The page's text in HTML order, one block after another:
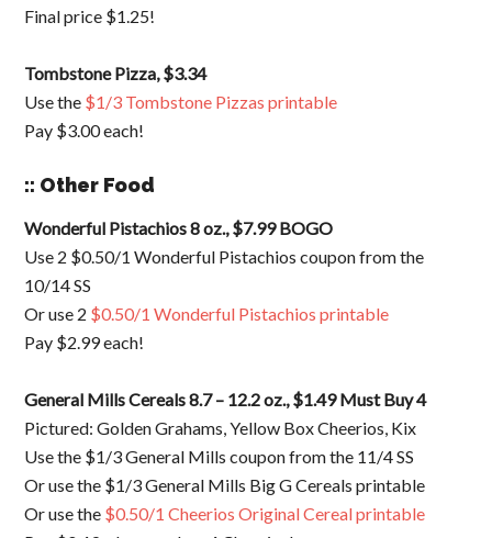
Final price $1.25!
Tombstone Pizza, $3.34
Use the $1/3 Tombstone Pizzas printable
Pay $3.00 each!
:: Other Food
Wonderful Pistachios 8 oz., $7.99 BOGO
Use 2 $0.50/1 Wonderful Pistachios coupon from the
10/14 SS
Or use 2 $0.50/1 Wonderful Pistachios printable
Pay $2.99 each!
General Mills Cereals 8.7 – 12.2 oz., $1.49 Must Buy 4
Pictured: Golden Grahams, Yellow Box Cheerios, Kix
Use the $1/3 General Mills coupon from the 11/4 SS
Or use the $1/3 General Mills Big G Cereals printable
Or use the $0.50/1 Cheerios Original Cereal printable